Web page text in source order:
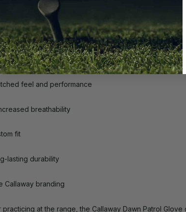
Dawn Patrol Glove offers exceptional grip, durability,
thumb enhance breathability, while the stretch-binding
feel and performance
breathability
fit
lasting durability
Callaway branding
at the range, the Callaway Dawn Patrol Glove